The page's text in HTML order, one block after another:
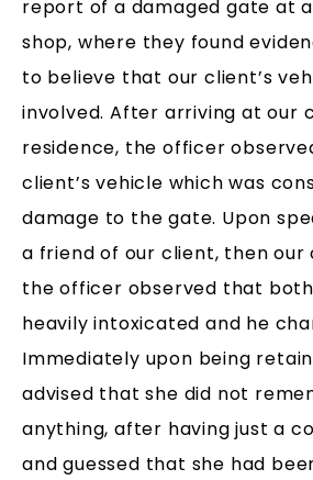
report of a damaged gate at
shop, where they found
to believe that our client’s
involved. After arriving at our
residence, the officer
client’s vehicle which was
damage to the gate. Upon
a friend of our client, then our
the officer observed that
heavily intoxicated and he
Immediately upon being
advised that she did not
anything, after having just a
and guessed that she had